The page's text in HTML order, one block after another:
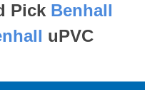
Pick Benhall
uPVC